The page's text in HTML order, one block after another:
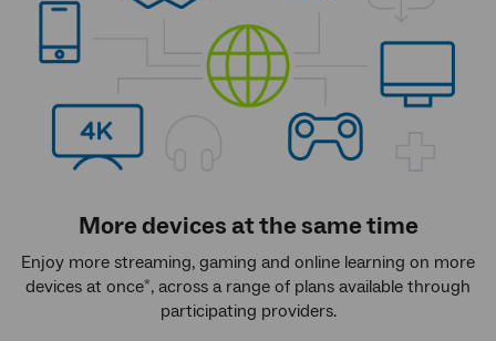
More devices at the same time
Enjoy more streaming, gaming and online learning on more
devices at once*, across a range of plans available through
participating providers.